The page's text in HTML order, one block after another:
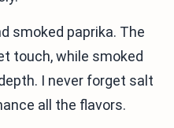
smoked paprika. The
touch, while smoked
I never forget salt
all the flavors.